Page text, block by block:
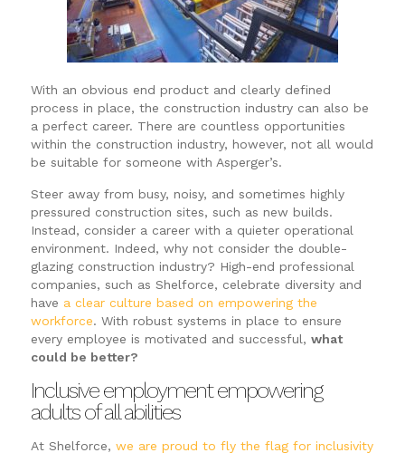
With an obvious end product and clearly defined
process in place, the construction industry can also be
a perfect career. There are countless opportunities
within the construction industry, however, not all would
be suitable for someone with Asperger’s.
Steer away from busy, noisy, and sometimes highly
pressured construction sites, such as new builds.
Instead, consider a career with a quieter operational
environment. Indeed, why not consider the double-
glazing construction industry? High-end professional
companies, such as Shelforce, celebrate diversity and
have a clear culture based on empowering the
workforce. With robust systems in place to ensure
every employee is motivated and successful, what
could be better?
Inclusive employment empowering
adults of all abilities
At Shelforce, we are proud to fly the flag for inclusivity